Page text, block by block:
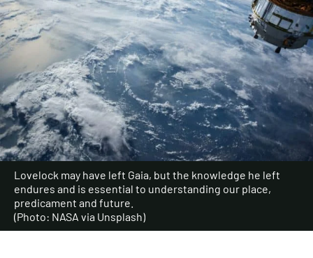
Lovelock may have left Gaia, but the knowledge he left
endures and is essential to understanding our place,
predicament and future.
(Photo: NASA via Unsplash)